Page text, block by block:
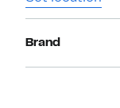
Brand